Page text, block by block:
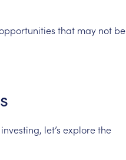
that may not be
investing, let’s explorethe